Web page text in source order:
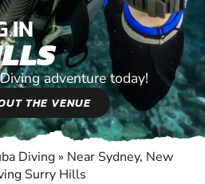
IN
adventure today!
THE VENUE
Diving » Near Sydney, New
Surry Hills